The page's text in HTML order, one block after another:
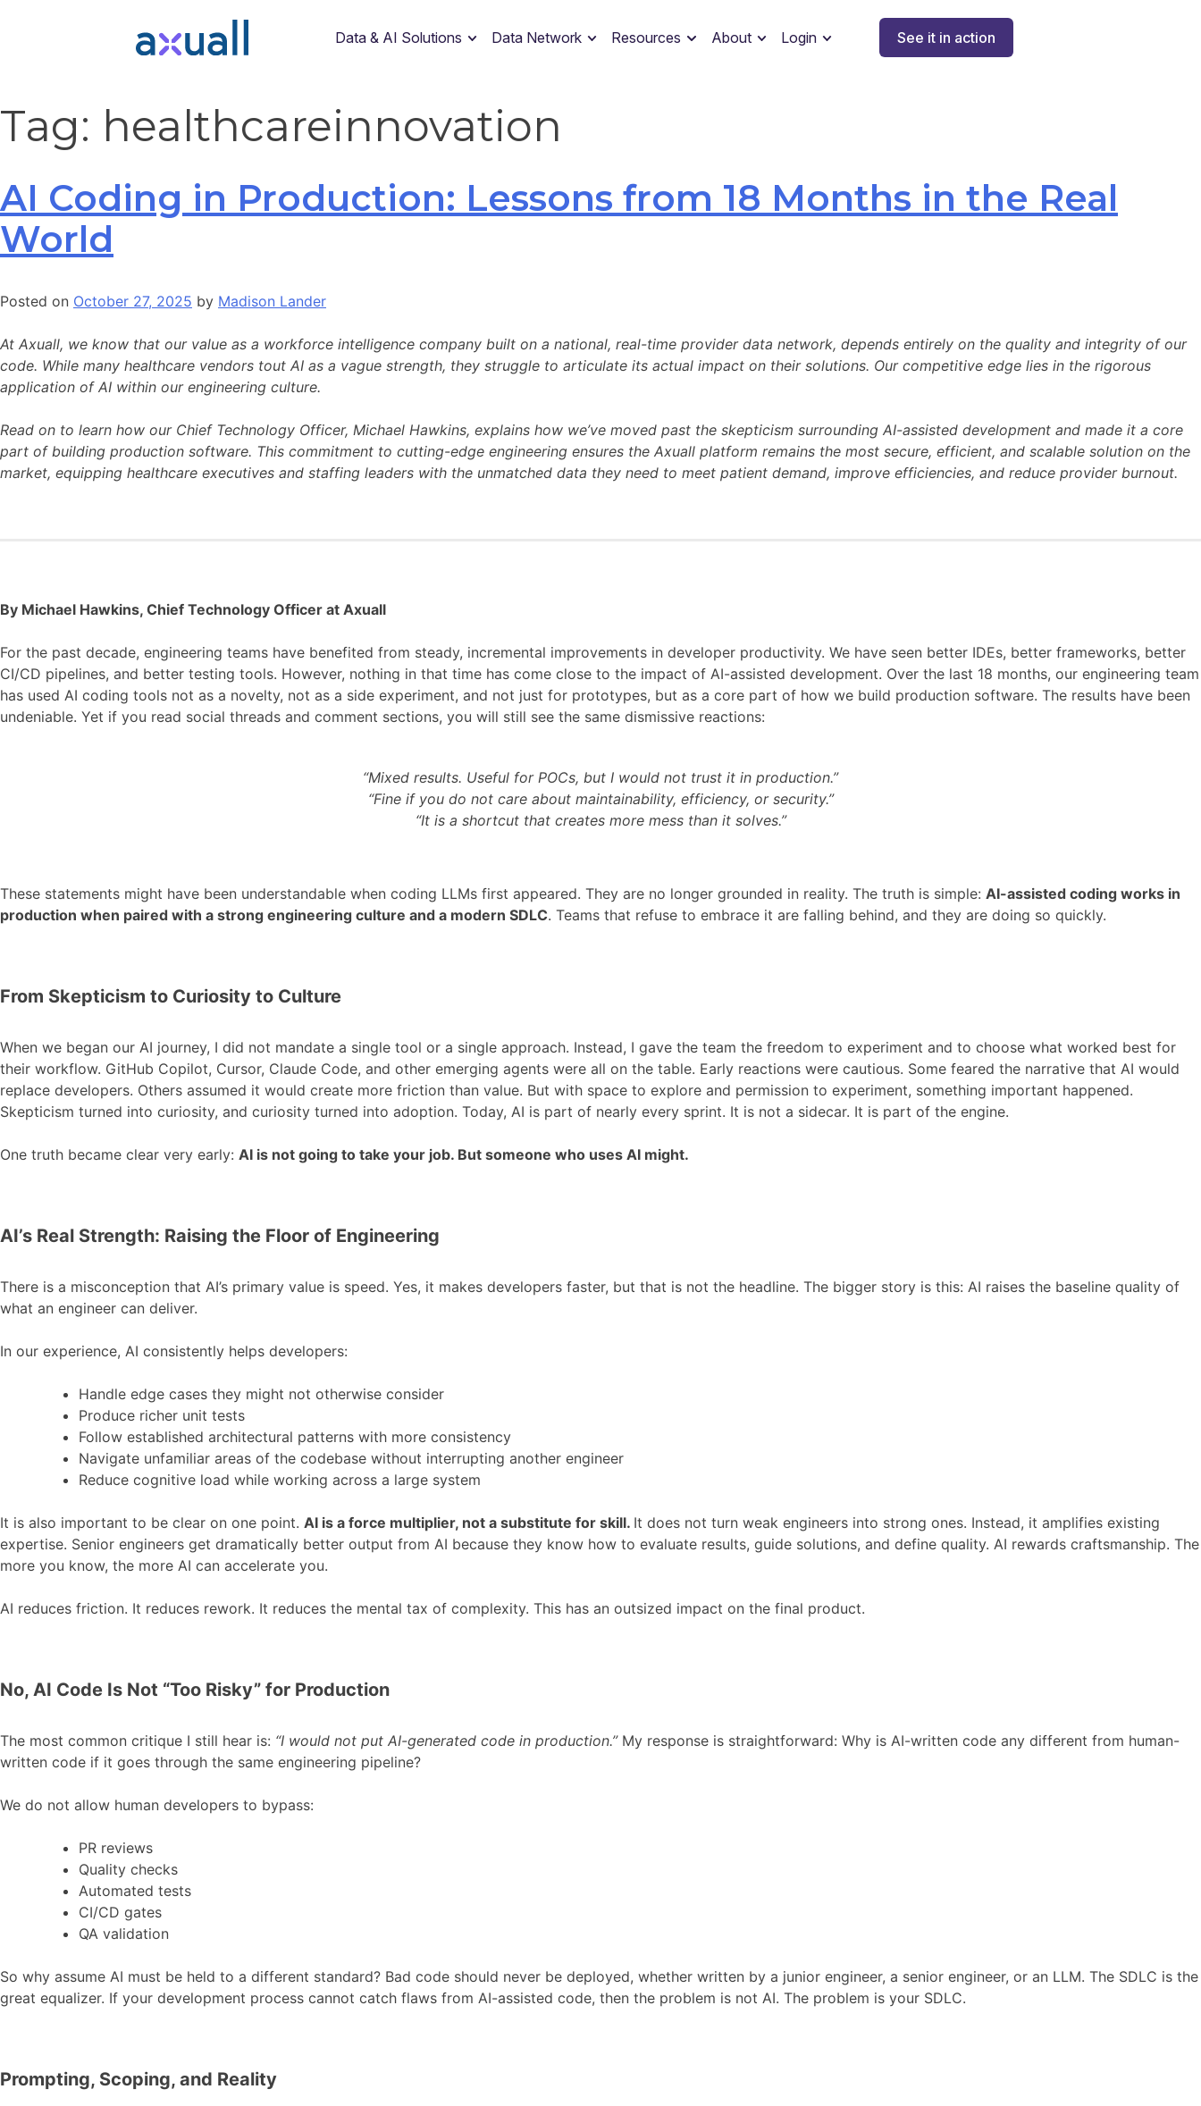
Data & AI Solutions Data Network Resources About Login See it in action
Tag: healthcareinnovation
AI Coding in Production: Lessons from 18 Months in the Real
World
Posted on October 27, 2025 by Madison Lander
At Axuall, we know that our value as a workforce intelligence company built on a national, real-time provider data network, depends entirely on the quality and integrity of our
code. While many healthcare vendors tout AI as a vague strength, they struggle to articulate its actual impact on their solutions. Our competitive edge lies in the rigorous
application of AI within our engineering culture.
Read on to learn how our Chief Technology Officer, Michael Hawkins, explains how we’ve moved past the skepticism surrounding AI-assisted development and made it a core
part of building production software. This commitment to cutting-edge engineering ensures the Axuall platform remains the most secure, efficient, and scalable solution on the
market, equipping healthcare executives and staffing leaders with the unmatched data they need to meet patient demand, improve efficiencies, and reduce provider burnout.
By Michael Hawkins, Chief Technology Officer at Axuall
For the past decade, engineering teams have benefited from steady, incremental improvements in developer productivity. We have seen better IDEs, better frameworks, better
CI/CD pipelines, and better testing tools. However, nothing in that time has come close to the impact of AI-assisted development. Over the last 18 months, our engineering team
has used AI coding tools not as a novelty, not as a side experiment, and not just for prototypes, but as a core part of how we build production software. The results have been
undeniable. Yet if you read social threads and comment sections, you will still see the same dismissive reactions:
“Mixed results. Useful for POCs, but I would not trust it in production.”
“Fine if you do not care about maintainability, efficiency, or security.”
“It is a shortcut that creates more mess than it solves.”
These statements might have been understandable when coding LLMs first appeared. They are no longer grounded in reality. The truth is simple: AI-assisted coding works in
production when paired with a strong engineering culture and a modern SDLC. Teams that refuse to embrace it are falling behind, and they are doing so quickly.
From Skepticism to Curiosity to Culture
When we began our AI journey, I did not mandate a single tool or a single approach. Instead, I gave the team the freedom to experiment and to choose what worked best for
their workflow. GitHub Copilot, Cursor, Claude Code, and other emerging agents were all on the table. Early reactions were cautious. Some feared the narrative that AI would
replace developers. Others assumed it would create more friction than value. But with space to explore and permission to experiment, something important happened.
Skepticism turned into curiosity, and curiosity turned into adoption. Today, AI is part of nearly every sprint. It is not a sidecar. It is part of the engine.
One truth became clear very early: AI is not going to take your job. But someone who uses AI might.
AI’s Real Strength: Raising the Floor of Engineering
There is a misconception that AI’s primary value is speed. Yes, it makes developers faster, but that is not the headline. The bigger story is this: AI raises the baseline quality of
what an engineer can deliver.
In our experience, AI consistently helps developers:
Handle edge cases they might not otherwise consider
Produce richer unit tests
Follow established architectural patterns with more consistency
Navigate unfamiliar areas of the codebase without interrupting another engineer
Reduce cognitive load while working across a large system
It is also important to be clear on one point. AI is a force multiplier, not a substitute for skill. It does not turn weak engineers into strong ones. Instead, it amplifies existing
expertise. Senior engineers get dramatically better output from AI because they know how to evaluate results, guide solutions, and define quality. AI rewards craftsmanship. The
more you know, the more AI can accelerate you.
AI reduces friction. It reduces rework. It reduces the mental tax of complexity. This has an outsized impact on the final product.
No, AI Code Is Not “Too Risky” for Production
The most common critique I still hear is: “I would not put AI-generated code in production.”My response is straightforward: Why is AI-written code any different from human-
written code if it goes through the same engineering pipeline?
We do not allow human developers to bypass:
PR reviews
Quality checks
Automated tests
CI/CD gates
QA validation
So why assume AI must be held to a different standard? Bad code should never be deployed, whether written by a junior engineer, a senior engineer, or an LLM. The SDLC is the
great equalizer. If your development process cannot catch flaws from AI-assisted code, then the problem is not AI. The problem is your SDLC.
Prompting, Scoping, and Reality